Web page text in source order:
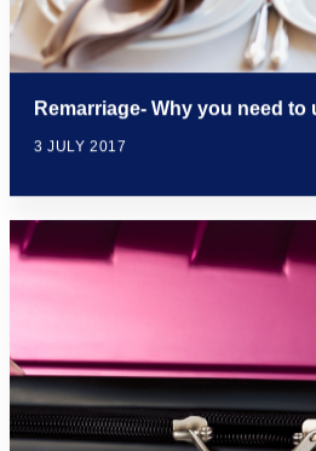
Remarriage- Why you need to
3 JULY 2017